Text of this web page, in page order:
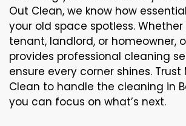
Out Clean, we know how
your old space spotless. Whether
tenant, landlord, or homeowner,
provides professional cleaning
ensure every corner shines. Trust
Clean to handle the cleaning in
you can focus on what’s next.